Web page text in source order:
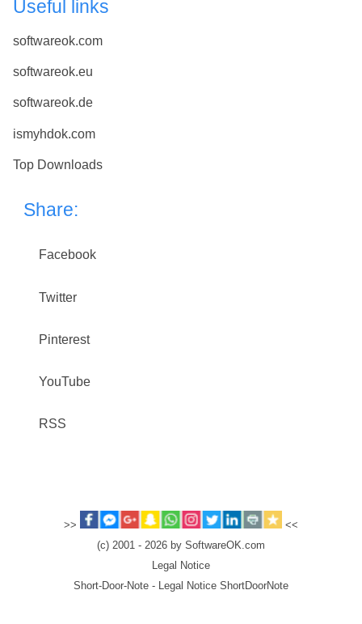
Useful links
softwareok.com
softwareok.eu
softwareok.de
ismyhdok.com
Top Downloads
Share:
Facebook
Twitter
Pinterest
YouTube
RSS
>>
<<
(c) 2001 - 2026 by SoftwareOK.com
Legal Notice
Short-Door-Note - Legal Notice ShortDoorNote